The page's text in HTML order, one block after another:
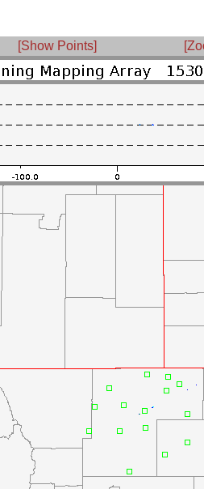
[Show Points]